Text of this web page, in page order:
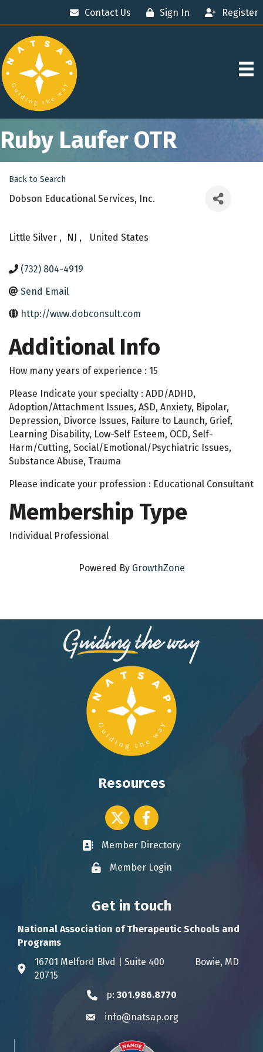
Contact Us Sign In Register
Ruby Laufer OTR
Back to Search
Dobson Educational Services, Inc.
Little Silver , NJ , United States
(732) 804-4919
Send Email
http://www.dobconsult.com
Additional Info
How many years of experience : 15
Please Indicate your specialty : ADD/ADHD,
Adoption/Attachment Issues, ASD, Anxiety, Bipolar,
Depression, Divorce Issues, Failure to Launch, Grief,
Learning Disability, Low-Self Esteem, OCD, Self-
Harm/Cutting, Social/Emotional/Psychiatric Issues,
Substance Abuse, Trauma
Please indicate your profession : Educational Consultant
Membership Type
Individual Professional
Powered By GrowthZone
Resources
Twitter icon
Facebook
Business card icon
Member Directory
Lock iconMember Login
Get in touch
National Association of Therapeutic Schools and
Programs
Address & Map
16701 Melford Blvd | Suite 400 Bowie, MD
20715
Phone icon
p: 301.986.8770
Envelope icon
info@natsap.org